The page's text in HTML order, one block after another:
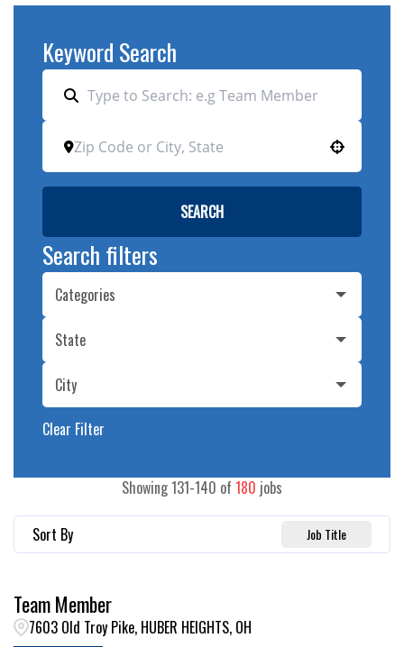
Keyword Search
SEARCH
Search filters
Categories
State
City
Clear Filter
Showing131-140 of 180 jobs
Sort By Job Title
Team Member
7603 Old Troy Pike, HUBER HEIGHTS, OH